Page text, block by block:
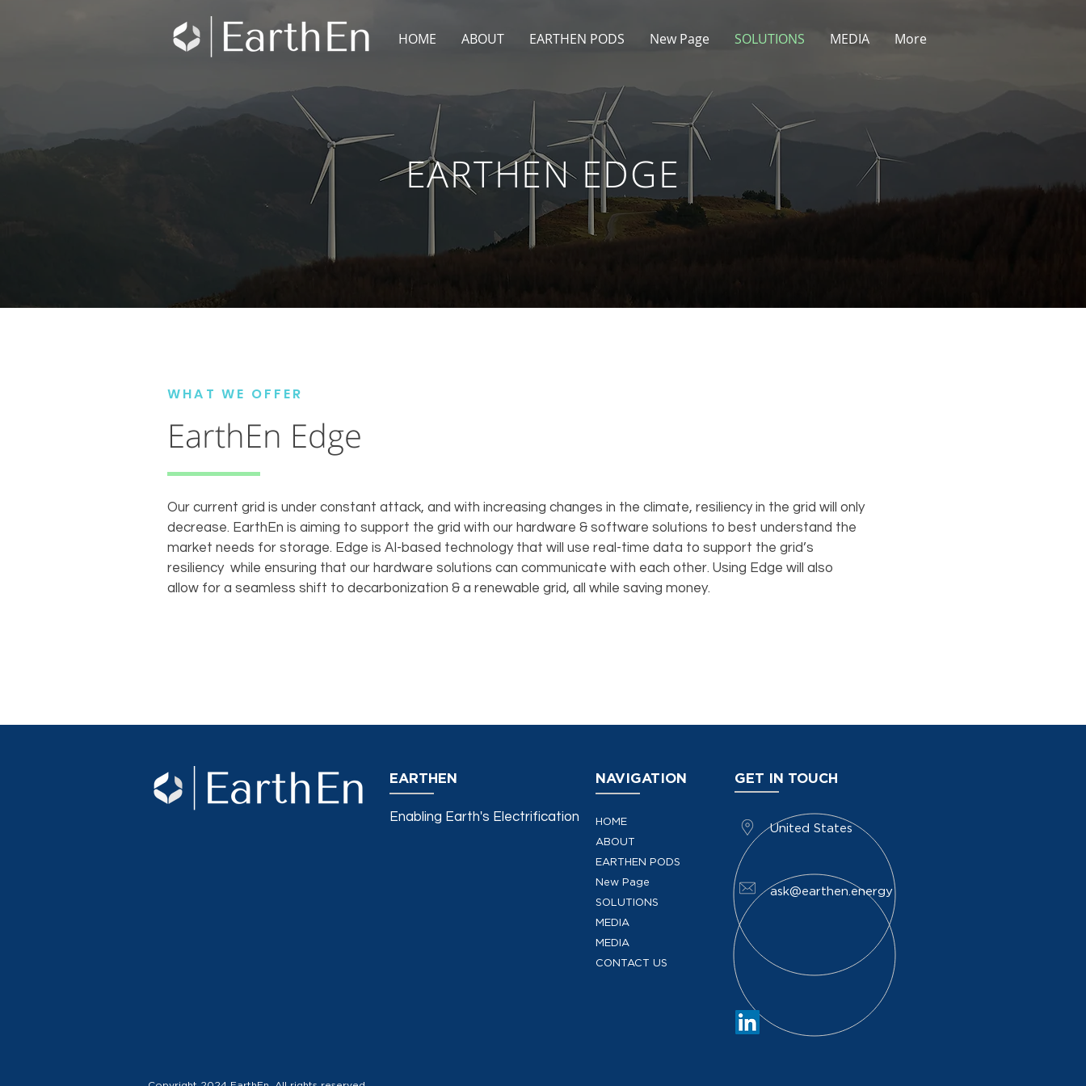
HOME ABOUT EARTHEN PODS New Page SOLUTIONS MEDIA More
EARTHEN EDGE
WHAT WE OFFER
EarthEn Edge
Our current grid is under constant attack, and with increasing changes in the climate, resiliency in the grid will only
decrease. EarthEn is aiming to support the grid with our hardware & software solutions to best understand the
market needs for storage. Edge is AI-based technology that will use real-time data to support the grid’s
resiliency while ensuring that our hardware solutions can communicate with each other. Using Edge will also
allow for a seamless shift to decarbonization & a renewable grid, all while saving money.
EARTHEN
Enabling Earth's Electrification
NAVIGATION
HOME
ABOUT
EARTHEN PODS
New Page
SOLUTIONS
MEDIA
MEDIA
CONTACT US
GET IN TOUCH
​United States
ask@earthen.energy